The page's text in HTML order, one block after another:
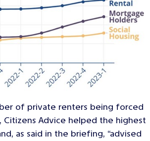
of private renters being forced
Advice helped the highest
as said in the briefing, “advised